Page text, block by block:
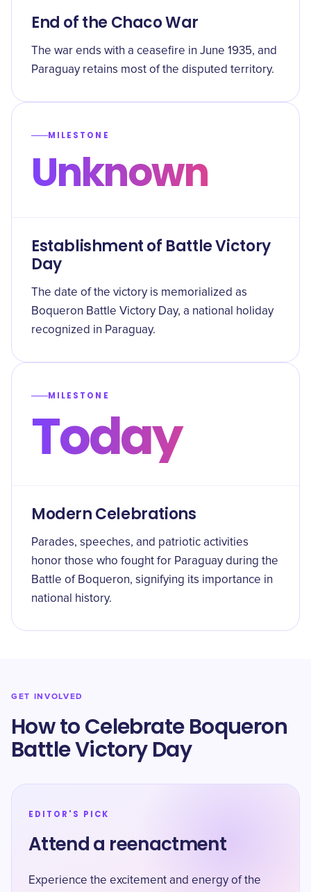
End of the Chaco War
The war ends with a ceasefire in June 1935, and
Paraguay retains most of the disputed territory.
MILESTONE
Unknown
Establishment of Battle Victory
Day
The date of the victory is memorialized as
Boqueron Battle Victory Day, a national holiday
recognized in Paraguay.
MILESTONE
Today
Modern Celebrations
Parades, speeches, and patriotic activities
honor those who fought for Paraguay during the
Battle of Boqueron, signifying its importance in
national history.
GET INVOLVED
How to Celebrate Boqueron
Battle Victory Day
EDITOR'S PICK
Attend a reenactment
Experience the excitement and energy of the